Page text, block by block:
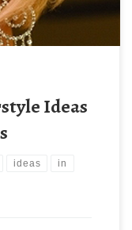
Ideas
ideas in